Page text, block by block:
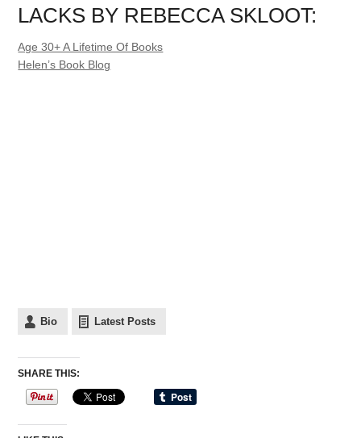
LACKS BY REBECCA SKLOOT:
Age 30+ A Lifetime Of Books
Helen’s Book Blog
Bio Latest Posts
SHARE THIS: